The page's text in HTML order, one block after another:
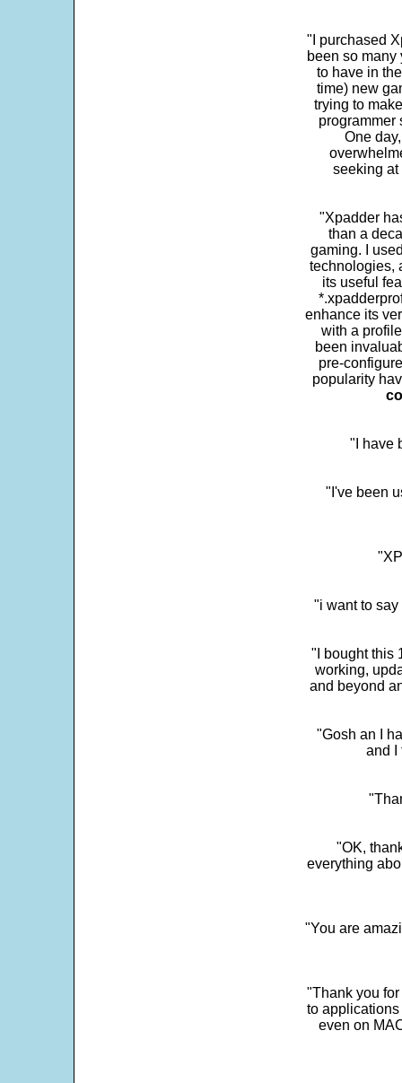
"I purchased
been so many
to have in
time) new
trying to
programmer
One
seeking at
"Xpadder
than a
gaming. I
technologies,
its useful
enhance its
with a
been
pre-
popularity
"I have
"I've been
"i want to
"I bought this
working,
and beyond
"Gosh an I
and I
"OK,
everything
"You are
"Thank you
to
even on